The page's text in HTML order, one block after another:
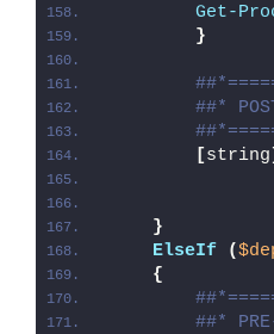
Get-
}
##*
[string
}
ElseIf
(
{
##*